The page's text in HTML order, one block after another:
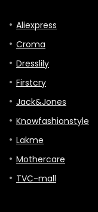
Aliexpress
Croma
Dresslily
Firstcry
Jack&Jones
Knowfashionstyle
Lakme
Mothercare
TVC-mall